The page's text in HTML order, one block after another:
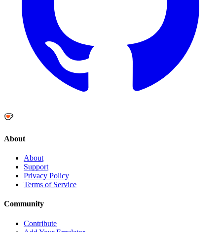
About
About
Support
Privacy Policy
Terms of Service
Community
Contribute